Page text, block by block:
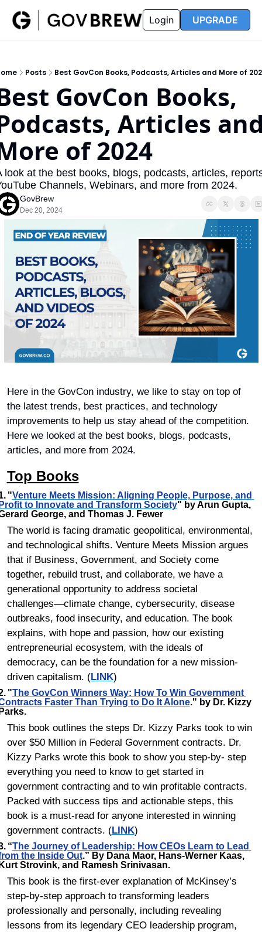
Insider
Insider
Resources
Resources
Opportunity Reports
Partners FAQ
Login UPGRADE
Posts Best GovCon Books, Podcasts, Articles and More of
GovCon Books,
Articles
of 2024
look at the best books, blogs, podcasts, articles,
Channels, Webinars, and more from 2024.
GovBrew
Dec 20, 2024
Here in the GovCon industry, we like to stay on top of
the latest trends, best practices, and technology
improvements to help us stay ahead of the competition.
Here we looked at the best books, blogs, podcasts,
articles, and more from 2024.
Top Books
1.	"Venture Meets Mission: Aligning People, Purpose, and
to Innovate and Transform Society" by Arun Gupta,
George, and Thomas J. Fewer
The world is facing dramatic geopolitical, environmental,
and technological shifts. Venture Meets Mission argues
that if Business, Government, and Society come
together, rebuild trust, and collaborate, we have a
generational opportunity to address societal
challenges―climate change, cybersecurity, disease
outbreaks, food insecurity, and education. The book
explains, with hope and passion, how our existing
entrepreneurial ecosystem, with the ideals of
democracy, can be the foundation for a new mission-
driven capitalism. (LINK)
2.	"The GovCon Winners Way: How To Win Government
Faster Than Trying to Do It Alone." by Dr. Kizzy
This book outlines the steps Dr. Kizzy Parks took to win
over $50 Million in Federal Government contracts. Dr.
Kizzy Parks wrote this book to show you step-by- step
everything you need to know to get started in
government contracting and to win profitable contracts.
Packed with success tips and actionable steps, this
book is a must-read for anyone interested in winning
government contracts. (LINK)
3.	“The Journey of Leadership: How CEOs Learn to Lead
the Inside Out.” By Dana Maor, Hans-Werner Kaas,
Strovink, and Ramesh Srinivasan.
This book is the first-ever explanation of McKinsey’s
step-by-step approach to transforming leaders
professionally and personally, including revealing
lessons from its legendary CEO leadership program,